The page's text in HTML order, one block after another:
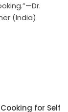
(India)
for Self